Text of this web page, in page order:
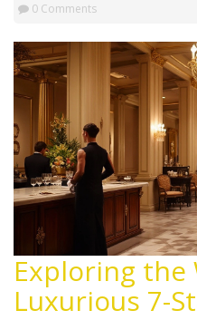
0 Comments
Exploring
Luxurious 7-